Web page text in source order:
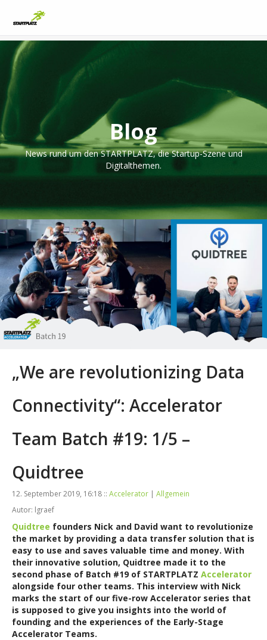
Blog
News rund um den STARTPLATZ, die Startup-Szene und
Digitalthemen.
„We are revolutionizing Data
Connectivity“: Accelerator
Team Batch #19: 1/5 –
Quidtree
12. September 2019, 16:18 :: Accelerator | Allgemein
Autor: lgraef
Quidtree founders Nick and David want to revolutionize
the market by providing a data transfer solution that is
easy to use and saves valuable time and money. With
their innovative solution, Quidtree made it to the
second phase of Batch #19 of STARTPLATZ Accelerator
alongside four other teams. This interview with Nick
marks the start of our five-row Accelerator series that
is supposed to give you insights into the world of
founding and the experiences of the Early-Stage
Accelerator Teams.